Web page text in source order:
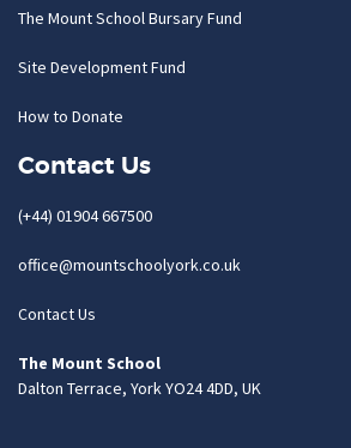
The Mount School Bursary Fund
Site Development Fund
How to Donate
Contact Us
(+44) 01904 667500
office@mountschoolyork.co.uk
Contact Us
The Mount School
Dalton Terrace, York YO24 4DD, UK